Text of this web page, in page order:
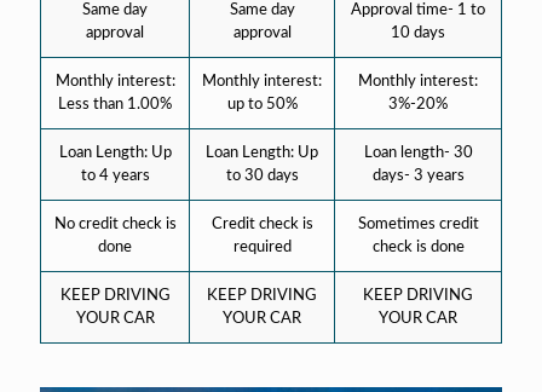
Same day
approval
Same day
approval
Approval time- 1 to
10 days
Monthly interest:
Less than 1.00%
Monthly interest:
up to 50%
Monthly interest:
3%-20%
Loan Length: Up
to 4 years
Loan Length: Up
to 30 days
Loan length- 30
days- 3 years
No credit check is
done
Credit check is
required
Sometimes credit
check is done
KEEP DRIVING
YOUR CAR
KEEP DRIVING
YOUR CAR
KEEP DRIVING
YOUR CAR